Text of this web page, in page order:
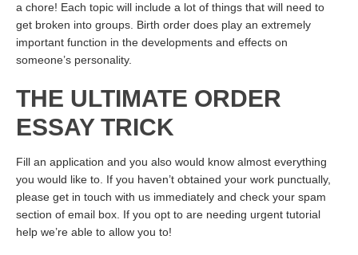
a chore! Each topic will include a lot of things that will need to
get broken into groups. Birth order does play an extremely
important function in the developments and effects on
someone’s personality.
THE ULTIMATE ORDER
ESSAY TRICK
Fill an application and you also would know almost everything
you would like to. If you haven’t obtained your work punctually,
please get in touch with us immediately and check your spam
section of email box. If you opt to are needing urgent tutorial
help we’re able to allow you to!